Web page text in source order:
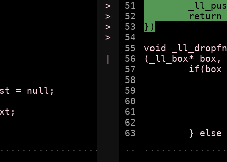
>
>
>
>
|
51
52
53
54
55
56
57
58
59
60
61
62
..
return
})
void
(_ll_box*